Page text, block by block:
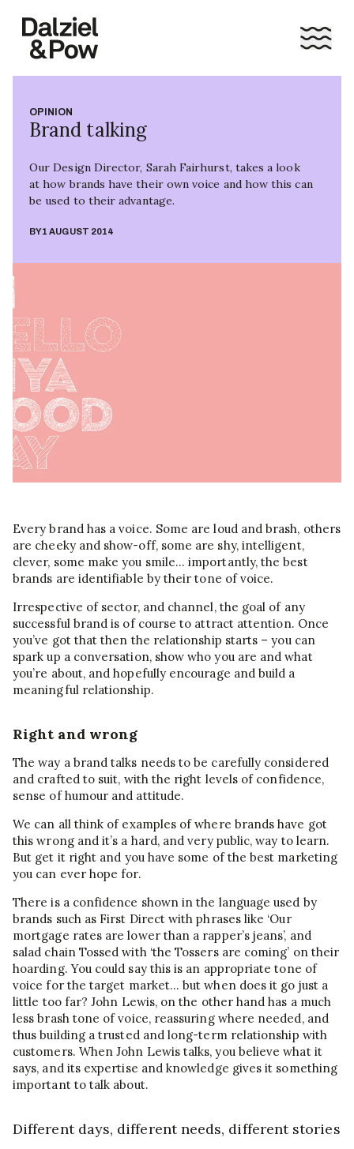
OPINION
Brand talking
Our Design Director, Sarah Fairhurst, takes a look
at how brands have their own voice and how this can
be used to their advantage.
BY1 AUGUST 2014
Every brand has a voice. Some are loud and brash, others
are cheeky and show-off, some are shy, intelligent,
clever, some make you smile… importantly, the best
brands are identifiable by their tone of voice.
Irrespective of sector, and channel, the goal of any
successful brand is of course to attract attention. Once
you’ve got that then the relationship starts – you can
spark up a conversation, show who you are and what
you’re about, and hopefully encourage and build a
meaningful relationship.
Right and wrong
The way a brand talks needs to be carefully considered
and crafted to suit, with the right levels of confidence,
sense of humour and attitude.
We can all think of examples of where brands have got
this wrong and it’s a hard, and very public, way to learn.
But get it right and you have some of the best marketing
you can ever hope for.
There is a confidence shown in the language used by
brands such as First Direct with phrases like ‘Our
mortgage rates are lower than a rapper’s jeans’, and
salad chain Tossed with ‘the Tossers are coming’ on their
hoarding. You could say this is an appropriate tone of
voice for the target market… but when does it go just a
little too far? John Lewis, on the other hand has a much
less brash tone of voice, reassuring where needed, and
thus building a trusted and long-term relationship with
customers. When John Lewis talks, you believe what it
says, and its expertise and knowledge gives it something
important to talk about.
Different days, different needs, different stories